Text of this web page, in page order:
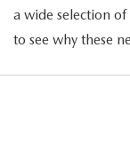
a wide selection
to see why these